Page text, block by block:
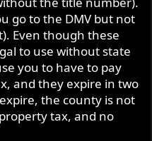
go to the DMV but not
Even though these
to use without state
you to have to pay
and they expire in two
the county is not
tax, and no